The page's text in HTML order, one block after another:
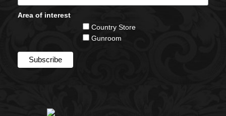
Area of interest
Country Store
Gunroom